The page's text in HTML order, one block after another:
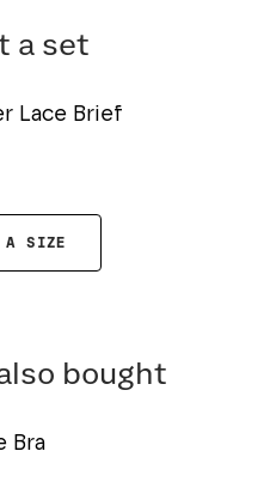
a set
Lace Brief
A SIZE
bought
Bra